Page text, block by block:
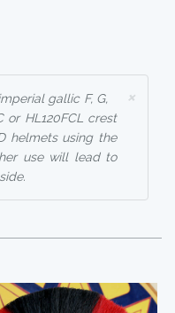
×
gallic F, G,
or HL120FCL crest
helmets using the
use will lead to